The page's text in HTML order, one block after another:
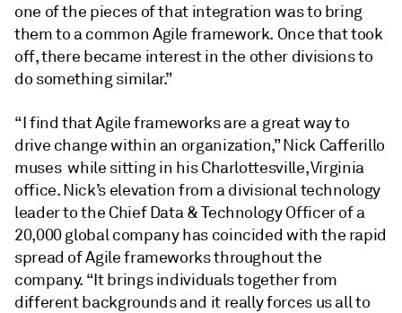
one of the pieces of that integration was to bring
them to a common Agile framework. Once that took
off, there became interest in the other divisions to
do something similar.”
“I find that Agile frameworks are a great way to
drive change within an organization,” Nick Cafferillo
muses while sitting in his Charlottesville, Virginia
office. Nick’s elevation from a divisional technology
leader to the Chief Data & Technology Officer of a
20,000 global company has coincided with the rapid
spread of Agile frameworks throughout the
company. “It brings individuals together from
different backgrounds and it really forces us all to